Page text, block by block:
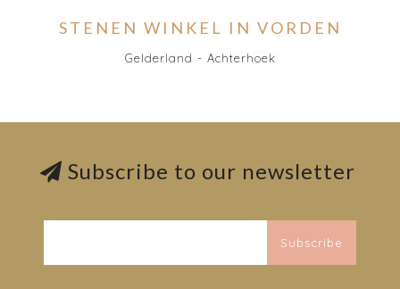
STENEN WINKEL IN VORDEN
Gelderland - Achterhoek
Subscribe to our newsletter
Subscribe